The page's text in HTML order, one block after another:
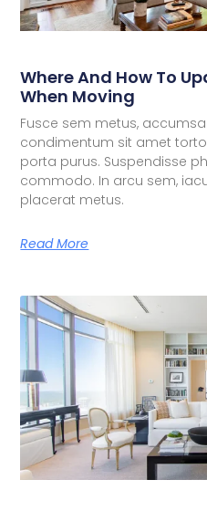
Where And How To
When Moving
Fusce sem metus,
condimentum sit amet
porta purus. Suspendisse
commodo. In arcu sem,
placerat metus.
Read More